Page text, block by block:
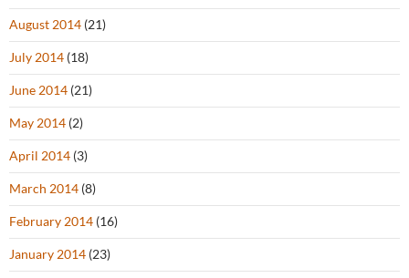
August 2014 (21)
July 2014 (18)
June 2014 (21)
May 2014 (2)
April 2014 (3)
March 2014 (8)
February 2014 (16)
January 2014 (23)